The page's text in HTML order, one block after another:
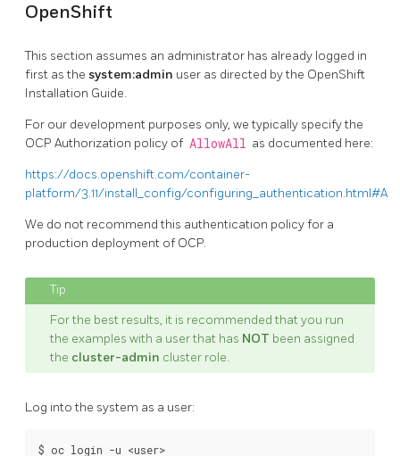
OpenShift
This section assumes an administrator has already logged in
first as the system:admin user as directed by the OpenShift
Installation Guide.
For our development purposes only, we typically specify the
OCP Authorization policy of AllowAll as documented here:
https://docs.openshift.com/container-
platform/3.11/install_config/
We do not recommend this authentication policy for a
production deployment of OCP.
For the best results, it is recommended that you run
the examples with a user that has NOT been assigned
the cluster-admin cluster role.
Log into the system as a user: